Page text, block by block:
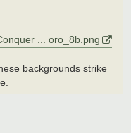
... oro_8b.png
backgrounds strike